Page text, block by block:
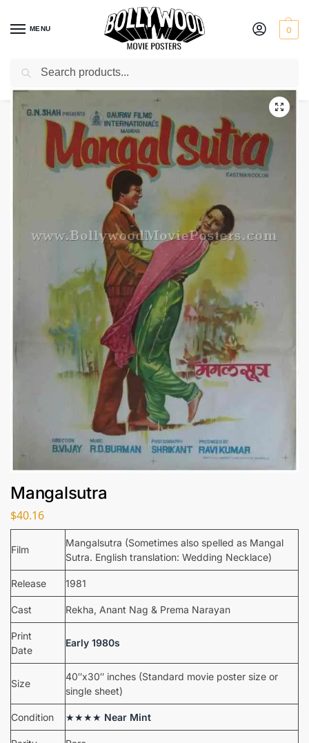
MENU 0
Home / Shop / Bollywood posters for sale
Mangalsutra
$40.16
Film
Mangalsutra (Sometimes also spelled as Mangal
Sutra. English translation: Wedding Necklace)
Release 1981
Cast Rekha, Anant Nag & Prema Narayan
Print
Date
Early 1980s
Size
40″x30″ inches (Standard movie poster size or
single sheet)
Condition ★★★★ Near Mint